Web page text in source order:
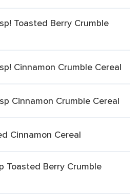
Toasted Berry Crumble
Cinnamon Crumble Cereal
Cinnamon Crumble Cereal
Cinnamon Cereal
Toasted Berry Crumble